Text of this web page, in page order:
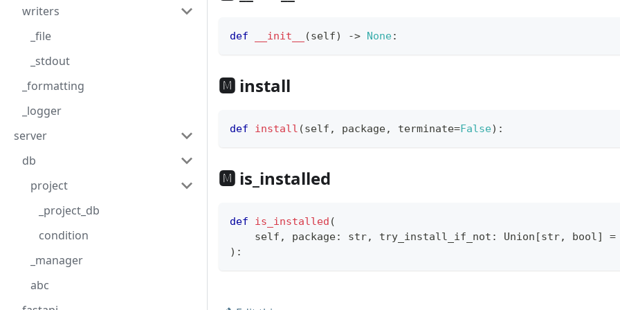
writers
_file
_stdout
_formatting
_logger
server
db
project
_project_db
condition
_manager
abc
def __init__ (self) -> None:
🅼 install
def install (self , package, terminate=False) :
🅼 is_installed
def is_installed (
    self
, package: str, try_install_if_not : Union [str, bool]
=
) :